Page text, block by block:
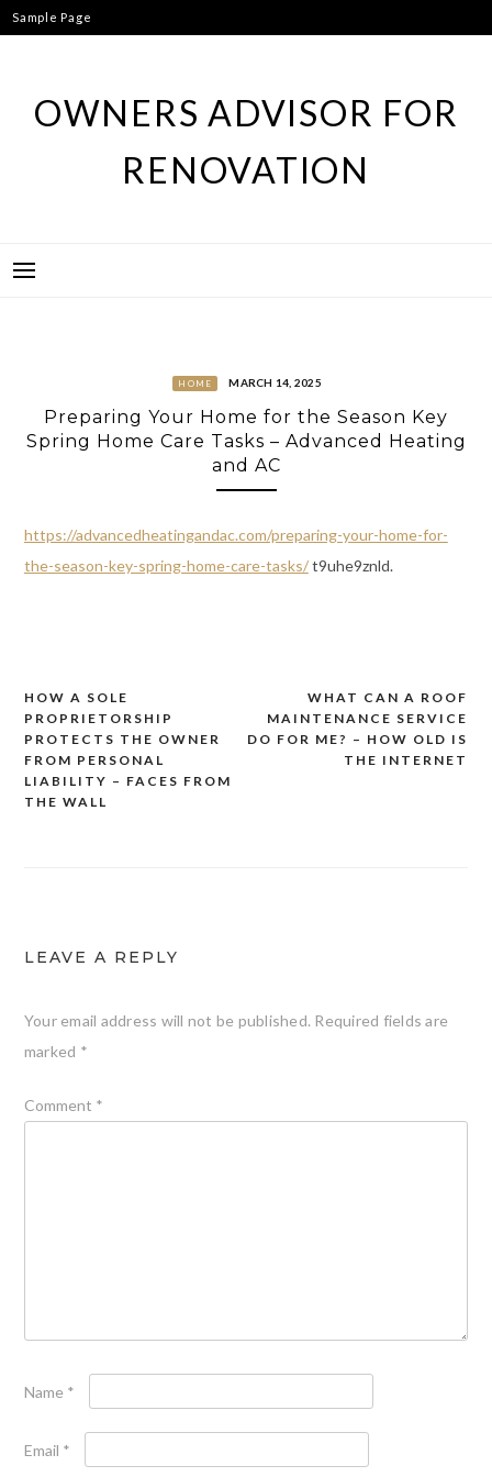
Skip
to
Sample Page
OWNERS ADVISOR FOR
RENOVATION
HOME MARCH 14, 2025
Preparing Your Home for the Season Key
Spring Home Care Tasks – Advanced Heating
and AC
https://advancedheatingandac.com/preparing-your-home-for-
the-season-key-spring-home-care-tasks/t9uhe9znld.
Post
navigation
WHAT CAN A ROOF
MAINTENANCE SERVICE
DO FOR ME? – HOW OLD IS
THE INTERNET
HOW A SOLE
PROPRIETORSHIP
PROTECTS THE OWNER
FROM PERSONAL
LIABILITY – FACES FROM
THE WALL
LEAVE A REPLY
Your email address will not be published. Required fields are
marked *
Comment *
Name *
Email *